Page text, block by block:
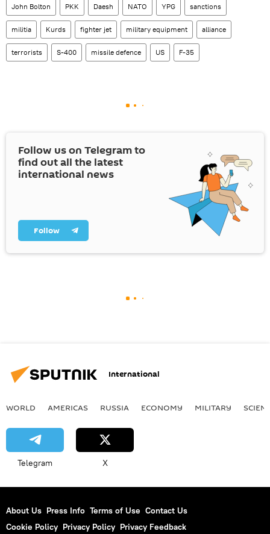
John Bolton PKK Daesh NATO YPG sanctions
militia Kurds fighter jet military equipment alliance
terrorists S-400 missile defence US F-35
Follow us on Telegram to
find out all the latest
international news
Follow
International
WORLD AMERICAS RUSSIA ECONOMY MILITARY
Telegram X
About Us Press Info Terms of Use Contact Us
Cookie Policy Privacy Policy Privacy Feedback